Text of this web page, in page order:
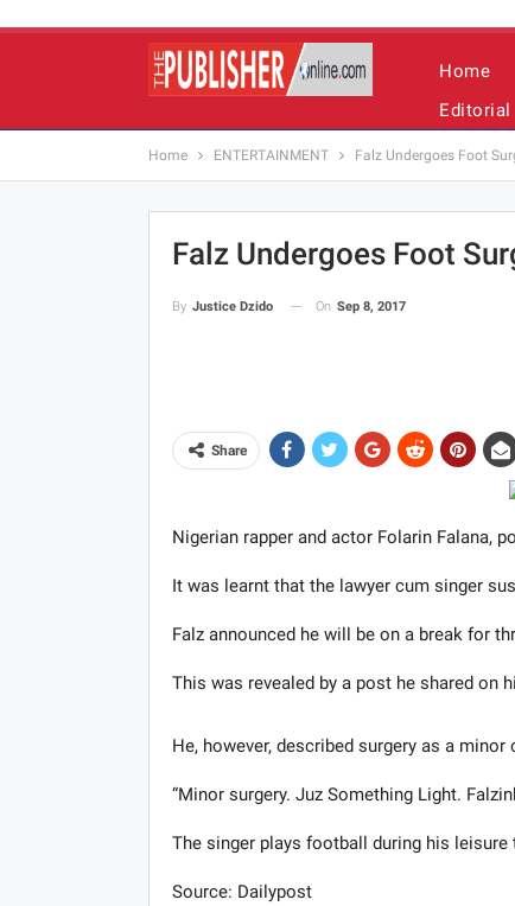
Home
Editorial
Home ENTERTAINMENT Falz Undergoes Foot
Falz Undergoes Foot
By Justice Dzido On Sep 8, 2017
Share
Nigerian rapper and actor Folarin Falana,
It was learnt that the lawyer cum singer
Falz announced he will be on a break for
This was revealed by a post ​he ​shared on
He, however​, ​described surgery as a
“Minor surgery. Juz Something Light.
The singer plays football during his leisure
Source: Dailypost